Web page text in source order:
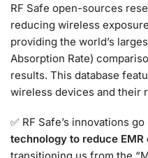
RF Safe open-sources
reducing wireless
providing the world’s
Absorption Rate)
results. This database
wireless devices and their
✅ RF Safe’s innovations
technology to reduce EMR